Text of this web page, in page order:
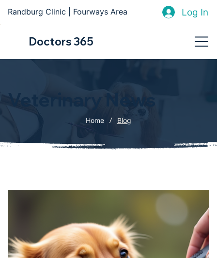
Randburg Clinic | Fourways Area Log In
Doctors 365
Veterinary News
Home / Blog